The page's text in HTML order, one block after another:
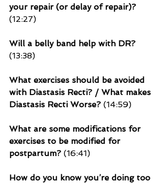
your repair (or delay of repair)?
(12:27)
Will a belly band help with DR?
(13:38)
What exercises should be avoided
with Diastasis Recti? / What makes
Diastasis Recti Worse? (14:59)
What are some modifications for
exercises to be modified for
postpartum? (16:41)
How do you know you’re doing too